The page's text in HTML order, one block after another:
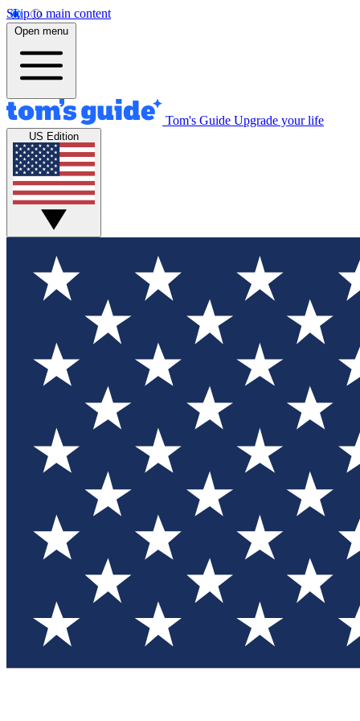
Skip to main content
Open menu
Tom's Guide Upgrade your life
US Edition